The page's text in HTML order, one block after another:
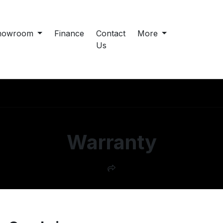
Finance
Contact
Us
More
Warranty